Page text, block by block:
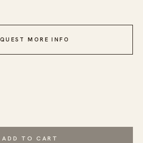
MORE INFO
ADD TO CART